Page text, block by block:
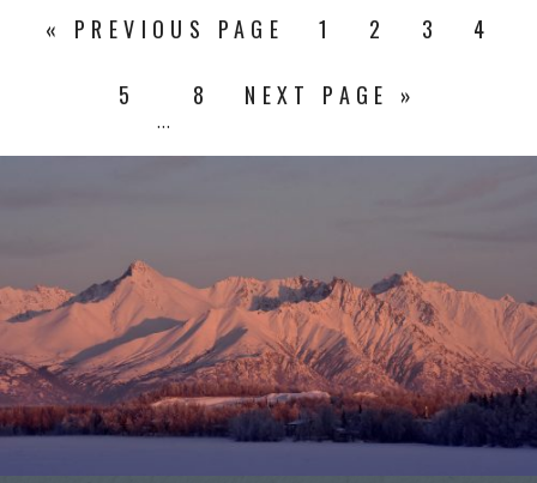
« PREVIOUS PAGE 1 2 3 4
5
…
8 NEXT PAGE »